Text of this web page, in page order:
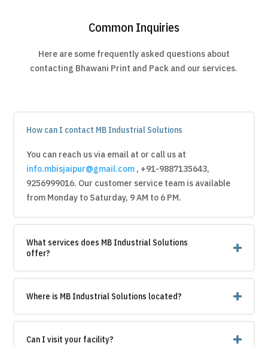
Common Inquiries
Here are some frequently asked questions about
contacting Bhawani Print and Pack and our services.
How can I contact MB Industrial Solutions
You can reach us via email at or call us at
info.mbisjaipur@gmail.com , +91-9887135643,
9256999016. Our customer service team is available
from Monday to Saturday, 9 AM to 6 PM.
What services does MB Industrial Solutions
offer?
Where is MB Industrial Solutions located?
Can I visit your facility?